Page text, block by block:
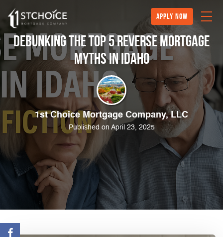
Apply Now
Debunking the Top 5 Reverse Mortgage
Myths in Idaho
1st Choice Mortgage Company, LLC
Published on April 23, 2025